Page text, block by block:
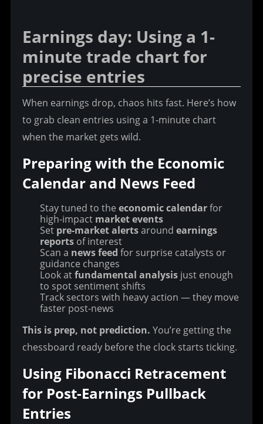
Earnings day: Using a 1-
minute trade chart for
precise entries
When earnings drop, chaos hits fast. Here’s how
to grab clean entries using a 1-minute chart
when the market gets wild.
Preparing with the Economic
Calendar and News Feed
Stay tuned to theeconomic calendarfor
high-impact market events
Set pre-market alertsaroundearnings
reports of interest
Scan a news feed for surprise catalysts or
guidance changes
Look atfundamental analysis just enough
to spot sentiment shifts
Track sectors with heavy action — they move
faster post-news
This is prep, not prediction. You’re getting the
chessboard ready before the clock starts ticking.
Using Fibonacci Retracement
for Post-Earnings Pullback
Entries